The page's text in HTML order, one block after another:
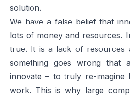
solution.
We have a false belief that
lots of money and resources.
true. It is a lack of resources
something goes wrong that
innovate – to truly re-imagine
work. This is why large